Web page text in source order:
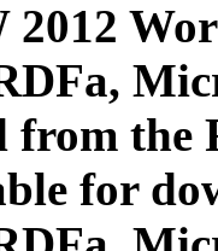
2012
from
for